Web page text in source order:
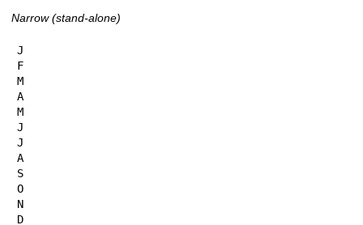
Narrow (stand-alone)
J
F
M
A
M
J
J
A
S
O
N
D